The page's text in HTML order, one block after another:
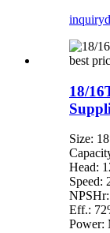
inquiry
18/
Size:
Head:
Speed:
Eff.:
Power: